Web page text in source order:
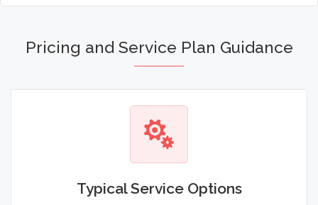
Pricing and Service Plan Guidance
Typical Service Options